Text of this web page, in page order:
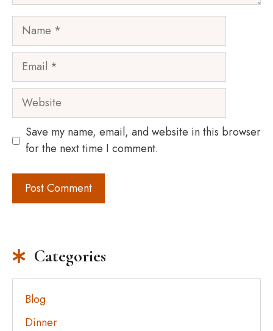
Name
Email
Website
Save my name, email, and website in this browser
for the next time I comment.
Categories
Blog
Dinner